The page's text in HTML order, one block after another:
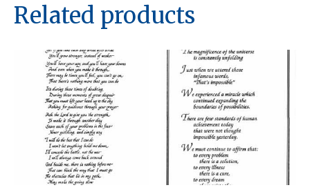
quantity
Related products